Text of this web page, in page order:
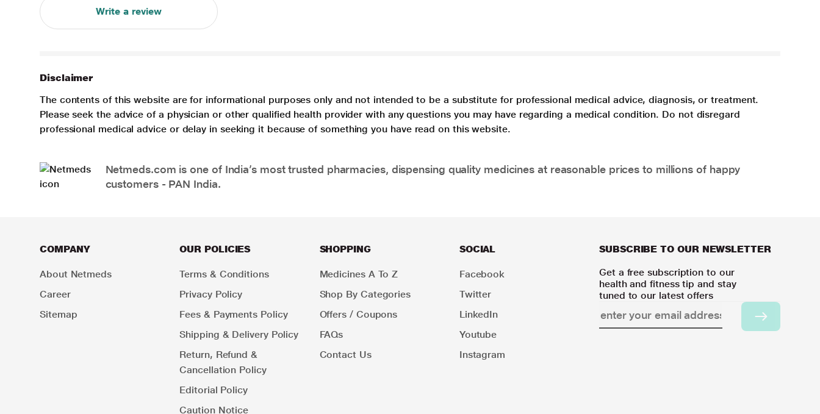
Write a review
Disclaimer
The contents of this website are for informational purposes only and not intended to be a substitute for professional medical advice, diagnosis, or treatment.
Please seek the advice of a physician or other qualified health provider with any questions you may have regarding a medical condition. Do not disregard
professional medical advice or delay in seeking it because of something you have read on this website.
Netmeds.com is one of India’s most trusted pharmacies, dispensing quality medicines at reasonable prices to millions of happy
customers - PAN India.
COMPANY
About Netmeds
Career
Sitemap
OUR POLICIES
Terms & Conditions
Privacy Policy
Fees & Payments Policy
Shipping & Delivery Policy
Return, Refund &
Cancellation Policy
Editorial Policy
Caution Notice
SHOPPING
Medicines A To Z
Shop By Categories
Offers / Coupons
FAQs
Contact Us
SOCIAL
Facebook
Twitter
LinkedIn
Youtube
Instagram
SUBSCRIBE TO OUR NEWSLETTER
Get a free subscription to our
health and fitness tip and stay
tuned to our latest offers